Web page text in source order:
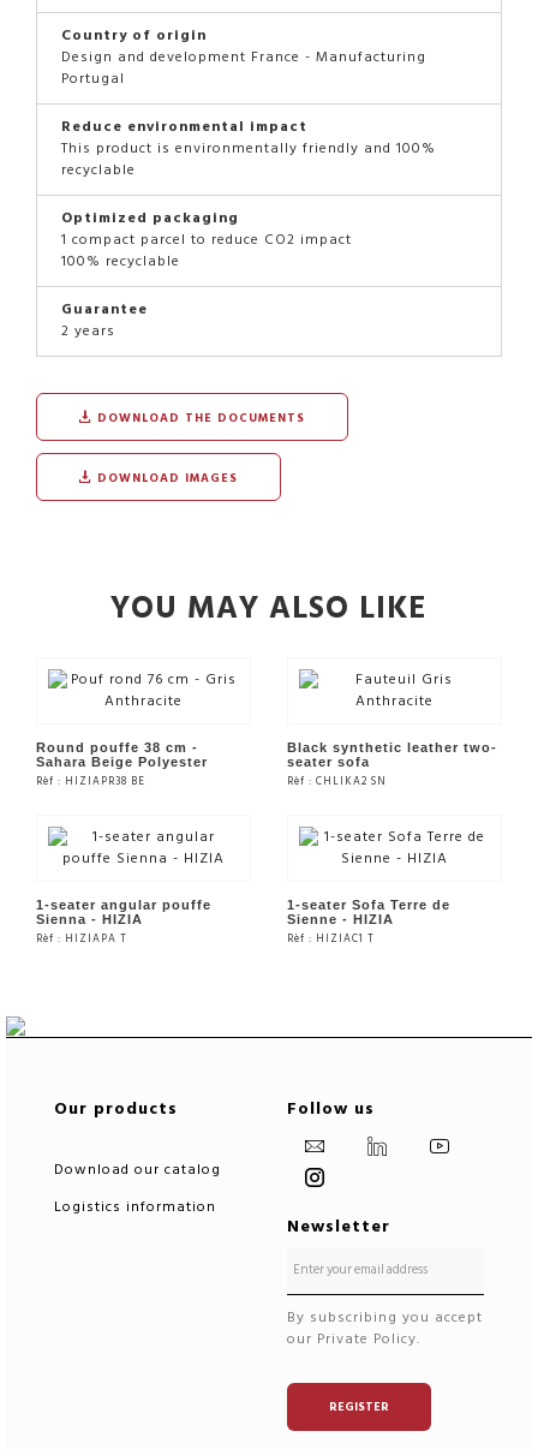
Country of origin
Design and development France - Manufacturing
Portugal
Reduce environmental impact
This product is environmentally friendly and 100%
recyclable
Optimized packaging
1 compact parcel to reduce CO2 impact
100% recyclable
Guarantee
2 years
DOWNLOAD THE DOCUMENTS
DOWNLOAD IMAGES
YOU MAY ALSO LIKE
SEE THE PRODUCT
Round pouffe 38 cm -
Sahara Beige Polyester
Rèf : HIZIAPR38 BE
SEE THE PRODUCT
Black synthetic leather two-
seater sofa
Rèf : CHLIKA2 SN
1-seater angular pouffe
Sienna - HIZIA
Rèf : HIZIAPA T
1-seater Sofa Terre de
Sienne - HIZIA
Rèf : HIZIAC1 T
Our products
Download our catalog
Logistics information
Follow us
Newsletter
By subscribing you accept
our Private Policy.
REGISTER